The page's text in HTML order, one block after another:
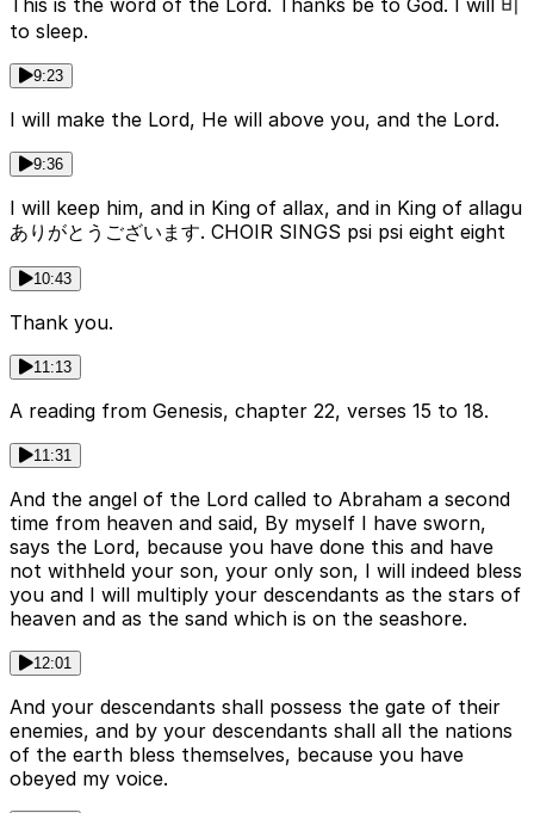
to sleep.
9:23
I will make the Lord, He will above you, and the Lord.
9:36
I will keep him, and in King of allах, and in King of allagu
ありがとうございます. CHOIR SINGS psi psi eight eight
10:43
Thank you.
11:13
A reading from Genesis, chapter 22, verses 15 to 18.
11:31
And the angel of the Lord called to Abraham a second
time from heaven and said, By myself I have sworn,
says the Lord, because you have done this and have
not withheld your son, your only son, I will indeed bless
you and I will multiply your descendants as the stars of
heaven and as the sand which is on the seashore.
12:01
And your descendants shall possess the gate of their
enemies, and by your descendants shall all the nations
of the earth bless themselves, because you have
obeyed my voice.